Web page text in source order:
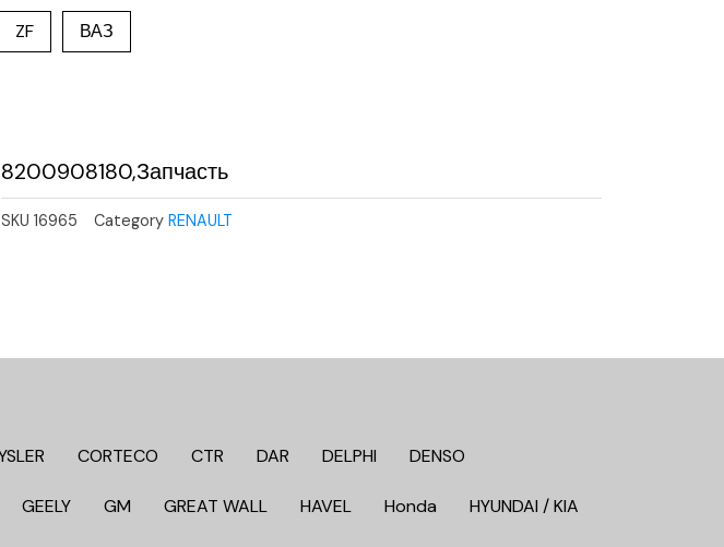
ZF ВАЗ
8200908180,Запчасть
SKU 16965 Category RENAULT
CORTECO CTR DAR DELPHI DENSO
GEELY GM GREAT WALL HAVEL Honda HYUNDAI / KIA